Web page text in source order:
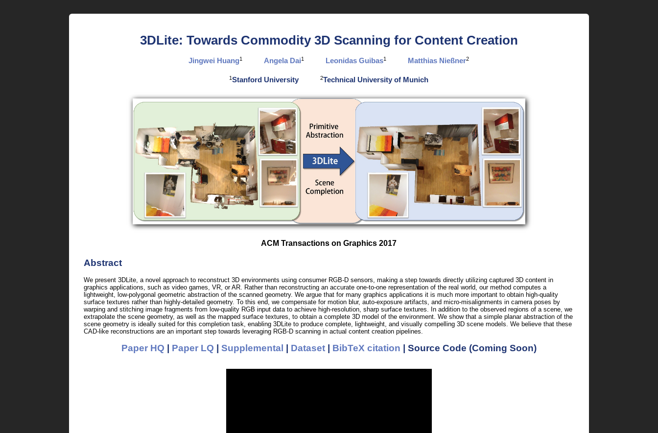
3DLite: Towards Commodity 3D Scanning for Content Creation
Jingwei Huang1 Angela Dai1 Leonidas Guibas1 Matthias Nießner2
1 Stanford University 2Technical University of Munich
ACM Transactions on Graphics 2017
Abstract
We present 3DLite, a novel approach to reconstruct 3D environments using consumer RGB-D sensors, making a step towards directly utilizing captured 3D content in
graphics applications, such as video games, VR, or AR. Rather than reconstructing an accurate one-to-one representation of the real world, our method computes a
lightweight, low-polygonal geometric abstraction of the scanned geometry. We argue that for many graphics applications it is much more important to obtain high-quality
surface textures rather than highly-detailed geometry. To this end, we compensate for motion blur, auto-exposure artifacts, and micro-misalignments in camera poses by
warping and stitching image fragments from low-quality RGB input data to achieve high-resolution, sharp surface textures. In addition to the observed regions of a scene, we
extrapolate the scene geometry, as well as the mapped surface textures, to obtain a complete 3D model of the environment. We show that a simple planar abstraction of the
scene geometry is ideally suited for this completion task, enabling 3DLite to produce complete, lightweight, and visually compelling 3D scene models. We believe that these
CAD-like reconstructions are an important step towards leveraging RGB-D scanning in actual content creation pipelines.
Paper HQ | Paper LQ | Supplemental | Dataset| BibTeX citation | Source Code (Coming Soon)